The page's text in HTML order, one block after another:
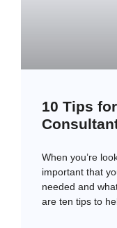
10 Tips
When you’re
important that
needed and
are ten tips to